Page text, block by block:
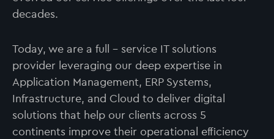
decades.
Today, we are a full – service IT solutions
provider leveraging our deep expertise in
Application Management, ERP Systems,
Infrastructure, and Cloud to deliver digital
solutions that help our clients across 5
continents improve their operational efficiency